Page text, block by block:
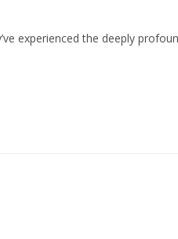
experienced the deeply